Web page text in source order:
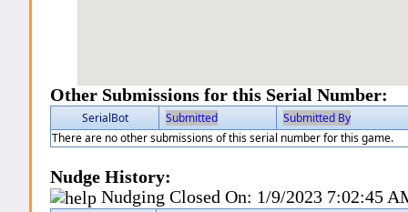
Other Submissions for this Serial Number:
SerialBot Submitted
Submitted By
There are no other submissions of this serial number for this game.
Nudge History:
Nudging Closed On: 1/9/2023 7:02:45